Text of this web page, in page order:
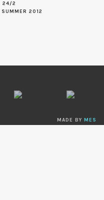
24/2
SUMMER 2012
MADE BY MES